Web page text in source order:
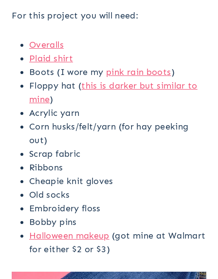
For this project you will need:
Overalls
Plaid shirt
Boots (I wore my pink rain boots)
Floppy hat (this is darker but similar to
mine)
Acrylic yarn
Corn husks/felt/yarn (for hay peeking
out)
Scrap fabric
Ribbons
Cheapie knit gloves
Old socks
Embroidery floss
Bobby pins
Halloween makeup (got mine at Walmart
for either $2 or $3)